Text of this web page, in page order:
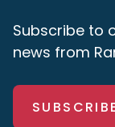
Subscribe to
news from
SUBSCRIBE